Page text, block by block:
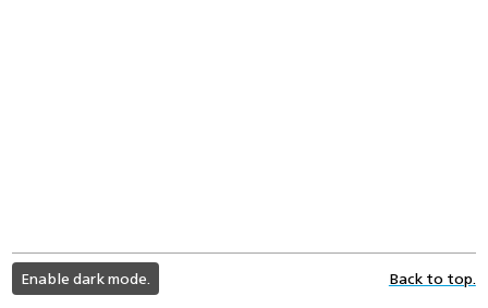
light
color
mode
Enable dark mode. Back to top.